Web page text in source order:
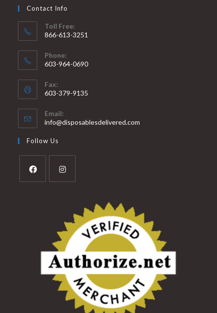
Contact Info
Toll Free:
866-613-3251
Phone:
603-964-0690
Fax:
603-379-9135
Email:
info@disposablesdelivered.com
Follow Us